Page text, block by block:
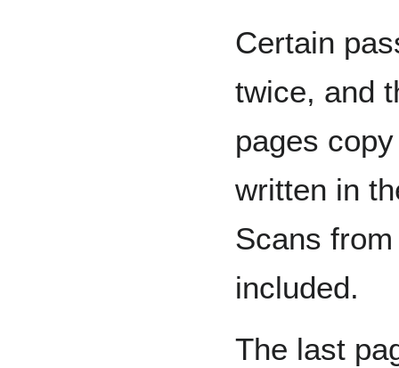
Certain
twice, and
pages
written in
Scans
included.
The last